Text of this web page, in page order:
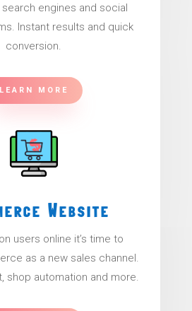
engines and social
Instant results and quick
conversion.
LEARN MORE
Website
users online it’s time to
as a new sales channel.
shop automation and more.